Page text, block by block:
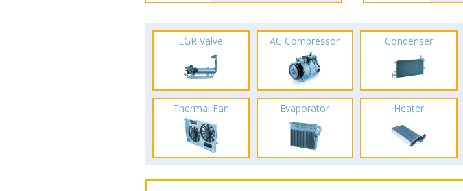
EGR Valve AC Compressor Condenser
Thermal Fan Evaporator Heater